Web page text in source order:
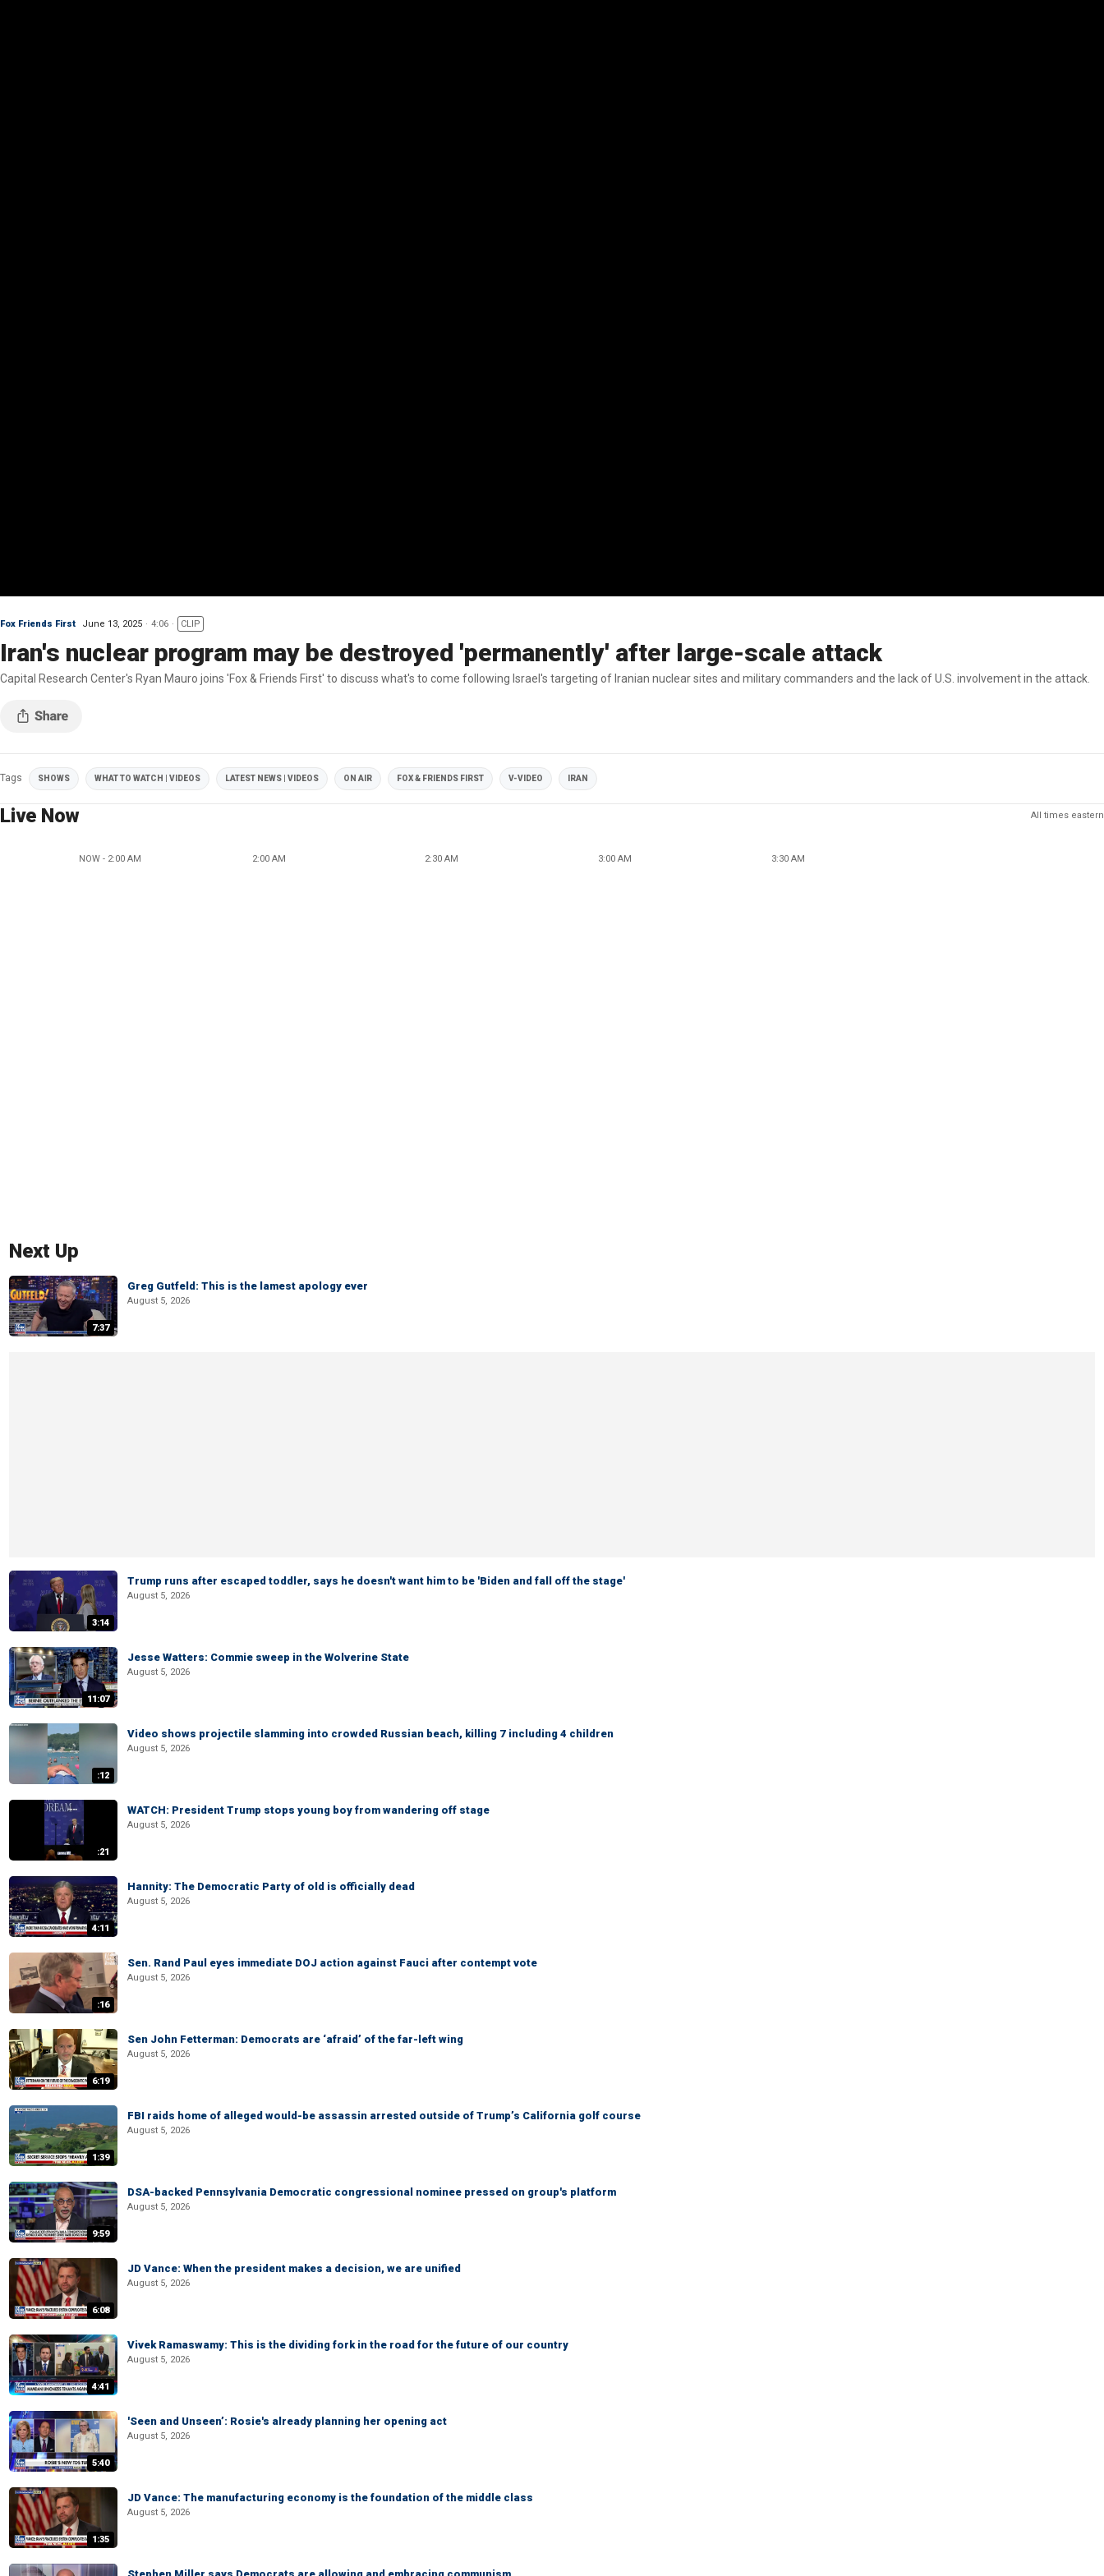
Fox Friends First June 13, 2025 4:06 CLIP
Iran's nuclear program may be destroyed 'permanently' after large-scale attack
Capital Research Center's Ryan Mauro joins 'Fox & Friends First' to discuss what's to come following Israel's targeting of Iranian nuclear sites and military commanders and the lack of U.S. involvement in the attack.
Tags SHOWS WHAT TO WATCH | VIDEOS LATEST NEWS | VIDEOS ON AIR FOX & FRIENDS FIRST V-VIDEO IRAN
Live Now All times eastern
NOW - 2:00 AM 2:00 AM 2:30 AM 3:00 AM 3:30 AM
Next Up
7:37
Greg Gutfeld: This is the lamest apology ever
August 5, 2026
3:14
Trump runs after escaped toddler, says he doesn't want him to be 'Biden and fall off the stage'
August 5, 2026
11:07
Jesse Watters: Commie sweep in the Wolverine State
August 5, 2026
:12
Video shows projectile slamming into crowded Russian beach, killing 7 including 4 children
August 5, 2026
:21
WATCH: President Trump stops young boy from wandering off stage
August 5, 2026
4:11
Hannity: The Democratic Party of old is officially dead
August 5, 2026
:16
Sen. Rand Paul eyes immediate DOJ action against Fauci after contempt vote
August 5, 2026
6:19
Sen John Fetterman: Democrats are ‘afraid’ of the far-left wing
August 5, 2026
1:39
FBI raids home of alleged would-be assassin arrested outside of Trump’s California golf course
August 5, 2026
9:59
DSA-backed Pennsylvania Democratic congressional nominee pressed on group's platform
August 5, 2026
6:08
JD Vance: When the president makes a decision, we are unified
August 5, 2026
4:41
Vivek Ramaswamy: This is the dividing fork in the road for the future of our country
August 5, 2026
5:40
'Seen and Unseen’: Rosie's already planning her opening act
August 5, 2026
1:35
JD Vance: The manufacturing economy is the foundation of the middle class
August 5, 2026